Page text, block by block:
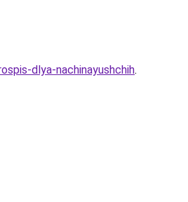
dlya-nachinayushchih.